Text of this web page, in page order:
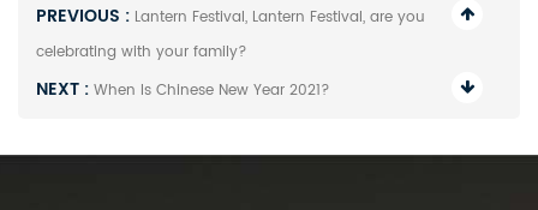
PREVIOUS : Lantern Festival, Lantern Festival, are you
celebrating with your family?
NEXT : When Is Chinese New Year 2021?